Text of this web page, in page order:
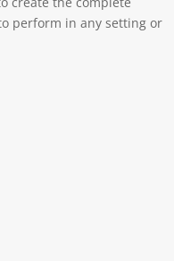
perform in any setting or